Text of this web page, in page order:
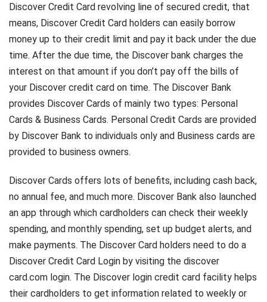
Discover Credit Card revolving line of secured credit, that
means, Discover Credit Card holders can easily borrow
money up to their credit limit and pay it back under the due
time. After the due time, the Discover bank charges the
interest on that amount if you don’t pay off the bills of
your Discover credit card on time. The Discover Bank
provides Discover Cards of mainly two types: Personal
Cards & Business Cards. Personal Credit Cards are provided
by Discover Bank to individuals only and Business cards are
provided to business owners.
Discover Cards offers lots of benefits, including cash back,
no annual fee, and much more. Discover Bank also launched
an app through which cardholders can check their weekly
spending, and monthly spending, set up budget alerts, and
make payments. The Discover Card holders need to do a
Discover Credit Card Login by visiting the discover
card.com login. The Discover login credit card facility helps
their cardholders to get information related to weekly or